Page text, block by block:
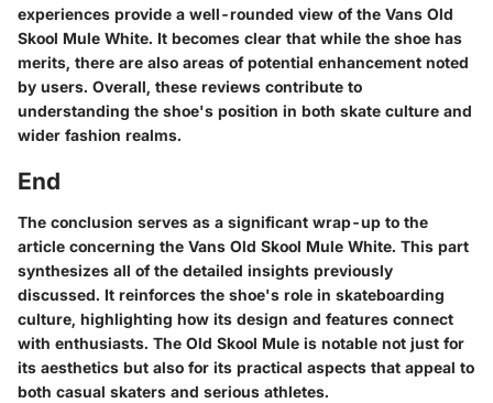
experiences provide a well-rounded view of the Vans Old
Skool Mule White. It becomes clear that while the shoe has
merits, there are also areas of potential enhancement noted
by users. Overall, these reviews contribute to
understanding the shoe's position in both skate culture and
wider fashion realms.
End
The conclusion serves as a significant wrap-up to the
article concerning the Vans Old Skool Mule White. This part
synthesizes all of the detailed insights previously
discussed. It reinforces the shoe's role in skateboarding
culture, highlighting how its design and features connect
with enthusiasts. The Old Skool Mule is notable not just for
its aesthetics but also for its practical aspects that appeal to
both casual skaters and serious athletes.